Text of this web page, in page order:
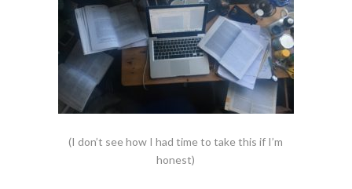
(I don’t see how I had time to take this if I’m
honest)